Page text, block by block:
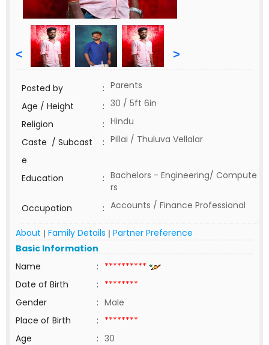
< >
Posted by : Parents
Age / Height
: 30 / 5ft 6in
Religion
: Hindu
Caste / Subcast
e
: Pillai / Thuluva Vellalar
Education : Bachelors - Engineering/ Compute
rs
Occupation
: Accounts / Finance Professional
About | Family Details | Partner Preference
Basic Information
Name
: **********
Date of Birth
: ********
Gender
: Male
Place of Birth
: ********
Age
: 30